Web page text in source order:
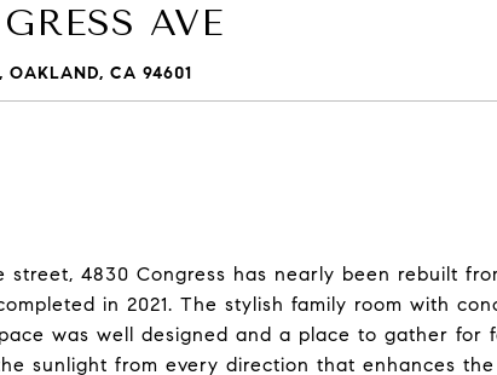
AVE
OAKLAND, CA 94601
street, 4830 Congress has nearly been rebuilt
in 2021. The stylish family room with
was well designed and a place to gather for
sunlight from every direction that enhances